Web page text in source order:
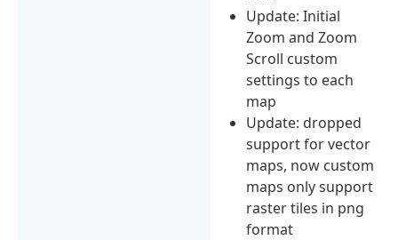
Update: Initial
Zoom and Zoom
Scroll custom
settings to each
map
Update: dropped
support for vector
maps, now custom
maps only support
raster tiles in png
format